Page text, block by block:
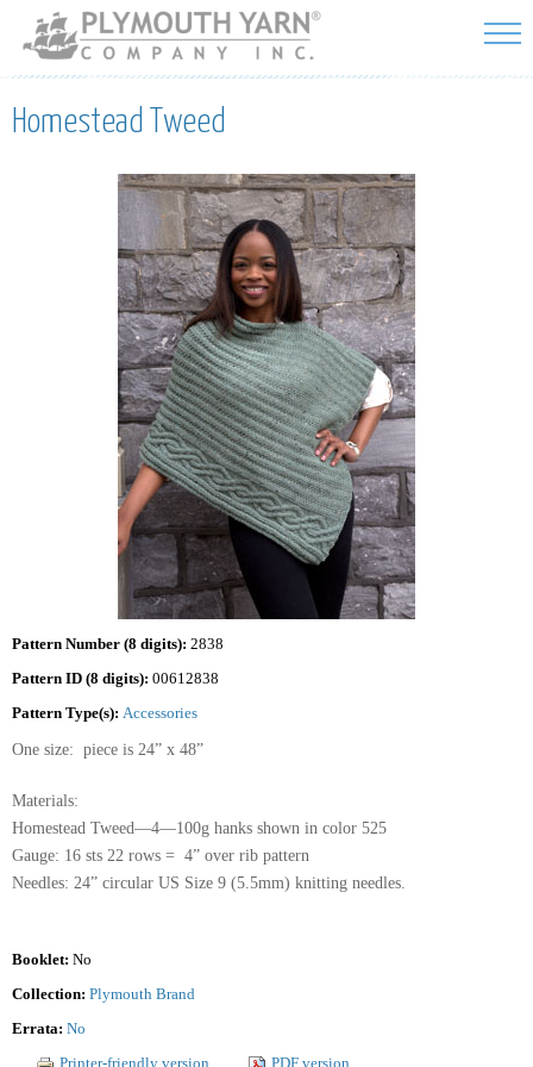
Skip to
main
content
Homestead Tweed
Pattern Number (8 digits): 2838
Pattern ID (8 digits): 00612838
Pattern Type(s): Accessories
One size: piece is 24” x 48”
Materials:
Homestead Tweed—4—100g hanks shown in color 525
Gauge: 16 sts 22 rows = 4” over rib pattern
Needles: 24” circular US Size 9 (5.5mm) knitting needles.
Booklet: No
Collection: Plymouth Brand
Errata: No
Printer-friendly version
PDF version